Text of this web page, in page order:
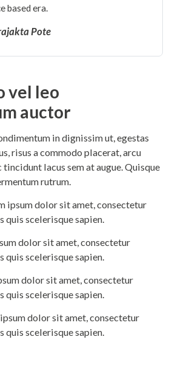
based era.
Pote
vel leo
auctor
in dignissim ut, egestas
risus a commodo placerat, arcu
tincidunt lacus sem at augue. Quisque
rutrum.
ipsum dolor sit amet, consectetur
scelerisque sapien.
dolor sit amet, consectetur
scelerisque sapien.
dolor sit amet, consectetur
scelerisque sapien.
dolor sit amet, consectetur
scelerisque sapien.